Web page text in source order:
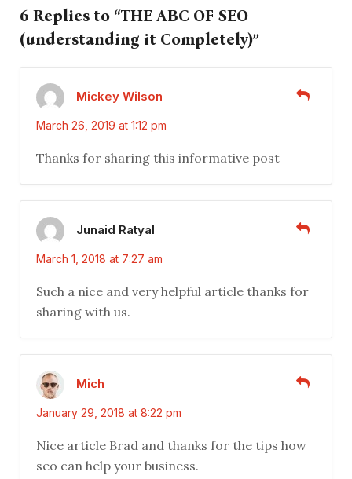
6 Replies to “THE ABC OF SEO
(understanding it Completely)”
Mickey Wilson
March 26, 2019 at 1:12 pm
Thanks for sharing this informative post
Junaid Ratyal
March 1, 2018 at 7:27 am
Such a nice and very helpful article thanks for
sharing with us.
Mich
January 29, 2018 at 8:22 pm
Nice article Brad and thanks for the tips how
seo can help your business.